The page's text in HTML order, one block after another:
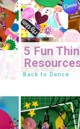
5 Fun
Back to Dance